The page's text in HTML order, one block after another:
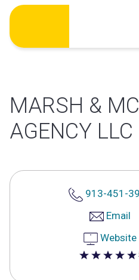
Skip
content
MARSH &
AGENCY LLC
913-451-
Email
Website
5 out of 5 stars